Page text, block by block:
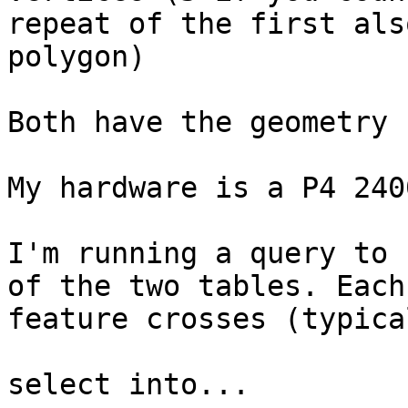
repeat of the first
polygon)
Both have the geometry
My hardware is a P4
I'm running a query
of the two tables.
feature crosses
select into...